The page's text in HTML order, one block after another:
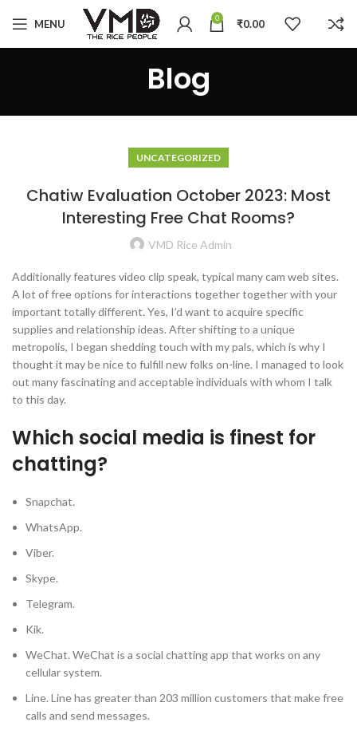
MENU 0 ₹0.00
Blog
UNCATEGORIZED
Chatiw Evaluation October 2023: Most
Interesting Free Chat Rooms?
VMD Rice Admin
Additionally features video clip speak, typical many cam web sites.
A lot of free options for interactions together together with your
important totally different. Yes, I’d want to acquire specific
supplies and relationship ideas. After shifting to a unique
metropolis, I began shedding touch with my pals, which is why I
thought it may be nice to fulfill new folks on-line. I managed to look
out many fascinating and acceptable individuals with whom I talk
to this day.
Which social media is finest for
chatting?
Snapchat.
WhatsApp.
Viber.
Skype.
Telegram.
Kik.
WeChat. WeChat is a social chatting app that works on any
cellular system.
Line. Line has greater than 203 million customers that make free
calls and send messages.